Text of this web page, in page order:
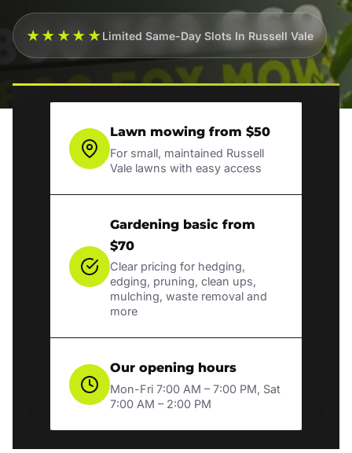
★★★★★Limited Same-Day Slots In Russell Vale
Lawn mowing from $50
For small, maintained Russell
Vale lawns with easy access
Gardening basic from
$70
Clear pricing for hedging,
edging, pruning, clean ups,
mulching, waste removal and
more
Our opening hours
Mon-Fri 7:00 AM – 7:00 PM, Sat
7:00 AM – 2:00 PM